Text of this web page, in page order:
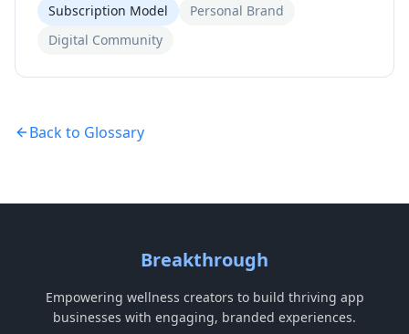
Subscription Model
Personal Brand
Digital Community
Back to Glossary
Breakthrough
Empowering wellness creators to build thriving app
businesses with engaging, branded experiences.